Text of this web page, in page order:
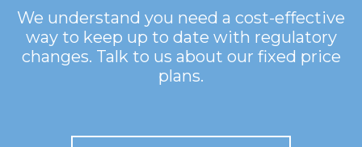
We understand you need a cost-effective
way to keep up to date with regulatory
changes. Talk to us about our fixed price
plans.